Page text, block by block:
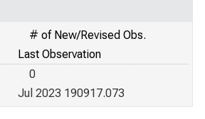
# of New/Revised Obs.
Last Observation
0
Jul 2023 190917.073